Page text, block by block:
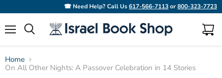
☎ Need Help? Call Us617-566-7113or800-323-7723
View
Home
On All Other Nights: A Passover Celebration in 14 Stories